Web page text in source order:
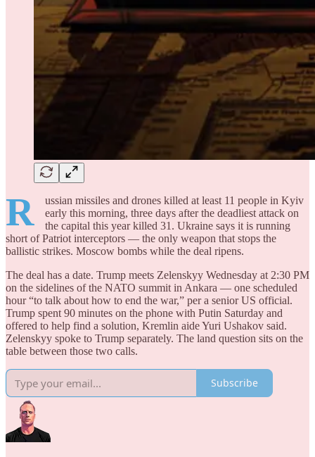
R
ussian missiles and drones killed at least 11 people in Kyiv
early this morning, three days after the deadliest attack on
the capital this year killed 31. Ukraine says it is running
short of Patriot interceptors — the only weapon that stops the
ballistic strikes. Moscow bombs while the deal ripens.
The deal has a date. Trump meets Zelenskyy Wednesday at 2:30 PM
on the sidelines of the NATO summit in Ankara — one scheduled
hour “to talk about how to end the war,” per a senior US official.
Trump spent 90 minutes on the phone with Putin Saturday and
offered to help find a solution, Kremlin aide Yuri Ushakov said.
Zelenskyy spoke to Trump separately. The land question sits on the
table between those two calls.
Subscribe